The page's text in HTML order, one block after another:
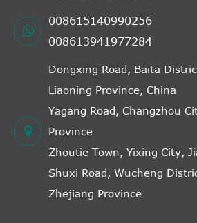
008615140990256
008613941977284
Dongxing Road, Baita
Liaoning Province, China
Yagang Road, Changzhou
Province
Zhoutie Town, Yixing City,
Shuxi Road, Wucheng
Zhejiang Province